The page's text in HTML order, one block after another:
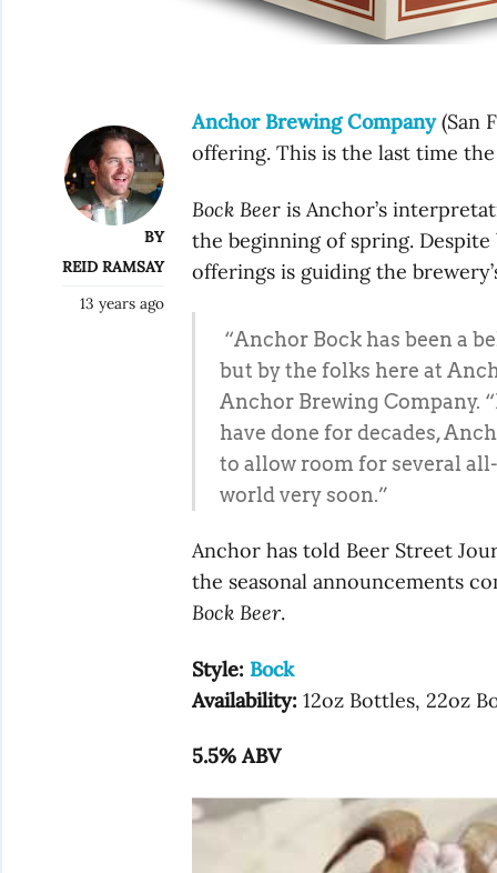
BY
REID RAMSAY
13 years ago
Anchor Brewing Company(San
offering. This is the last time
Bock Beer is Anchor’s
the beginning of spring.
offerings is guiding the
“Anchor Bock has been a
but by the folks here at
Anchor Brewing Company.
have done for decades,
to allow room for several
world very soon.”
Anchor has told Beer Street
the seasonal announcements
Bock Beer.
Style: Bock
Availability: 12oz Bottles, 22oz
5.5% ABV